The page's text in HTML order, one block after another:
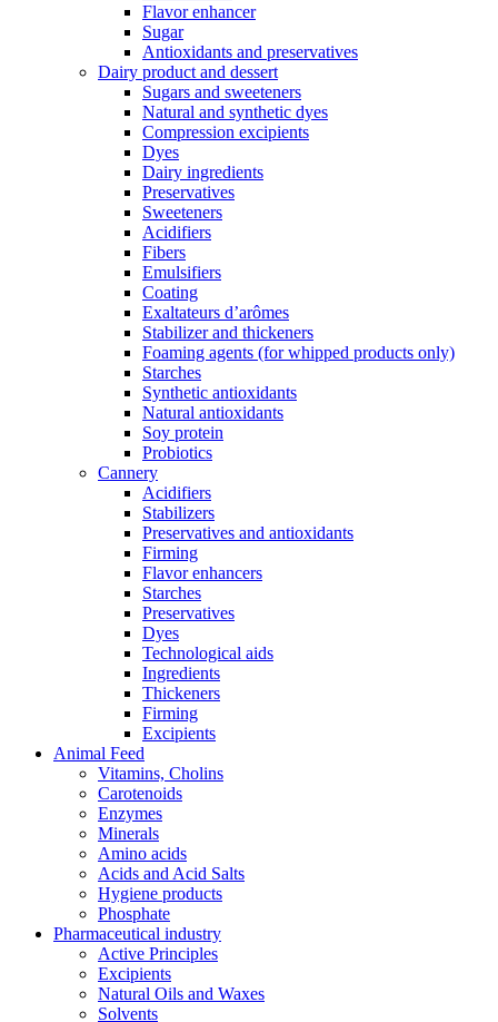
Flavor enhancer
Sugar
Antioxidants and preservatives
Dairy product and dessert
Sugars and sweeteners
Natural and synthetic dyes
Compression excipients
Dyes
Dairy ingredients
Preservatives
Sweeteners
Acidifiers
Fibers
Emulsifiers
Coating
Exaltateurs d’arômes
Stabilizer and thickeners
Foaming agents (for whipped products only)
Starches
Synthetic antioxidants
Natural antioxidants
Soy protein
Probiotics
Cannery
Acidifiers
Stabilizers
Preservatives and antioxidants
Firming
Flavor enhancers
Starches
Preservatives
Dyes
Technological aids
Ingredients
Thickeners
Firming
Excipients
Animal Feed
Vitamins, Cholins
Carotenoids
Enzymes
Minerals
Amino acids
Acids and Acid Salts
Hygiene products
Phosphate
Pharmaceutical industry
Active Principles
Excipients
Natural Oils and Waxes
Solvents